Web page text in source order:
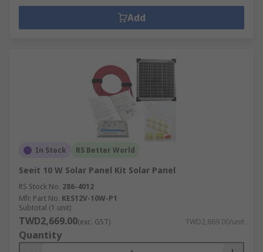
Add
In Stock RS Better World
Seeit 10 W Solar Panel Kit Solar Panel
RS Stock No. 286-4012
Mfr. Part No. KES12V-10W-P1
Subtotal (1 unit)
TWD2,669.00(exc. GST) TWD2,669.00/unit
Quantity